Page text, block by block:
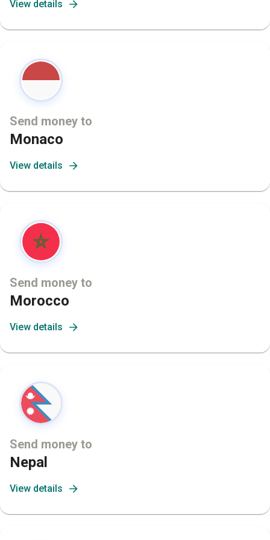
View details
Send money to
Monaco
View details
Send money to
Morocco
View details
Send money to
Nepal
View details